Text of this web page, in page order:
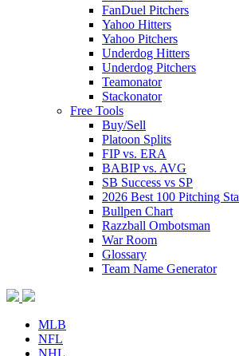
FanDuel Pitchers
Yahoo Hitters
Yahoo Pitchers
Underdog Hitters
Underdog Pitchers
Teamonator
Stackonator
Free Tools
Buy/Sell
Platoon Splits
FIP vs. ERA
BABIP vs. AVG
SB Success vs SP
2026 Best 100 Pitching
Bullpen Chart
Razzball Ombotsman
War Room
Glossary
Team Name Generator
MLB
NFL
NHL